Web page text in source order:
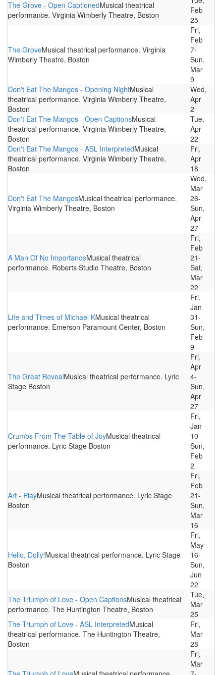
The Grove - Open CaptionedMusical theatrical
performance. Virginia Wimberly Theatre, Boston
Feb
25
The GroveMusical theatrical performance. Virginia
Wimberly Theatre, Boston
Fri,
Feb
7-
Sun,
Mar
9
Don't Eat The Mangos - Opening NightMusical
theatrical performance. Virginia Wimberly Theatre,
Boston
Wed,
Apr
2
Don't Eat The Mangos - Open CaptionsMusical
theatrical performance. Virginia Wimberly Theatre,
Boston
Tue,
Apr
22
Don't Eat The Mangos - ASL InterpretedMusical
theatrical performance. Virginia Wimberly Theatre,
Boston
Fri,
Apr
18
Don't Eat The MangosMusical theatrical performance.
Virginia Wimberly Theatre, Boston
Wed,
Mar
26-
Sun,
Apr
27
A Man Of No ImportanceMusical theatrical
performance. Roberts Studio Theatre, Boston
Fri,
Feb
21-
Sat,
Mar
22
Life and Times of Michael KMusical theatrical
performance. Emerson Paramount Center, Boston
Fri,
Jan
31-
Sun,
Feb
9
The Great RevealMusical theatrical performance. Lyric
Stage Boston
Fri,
Apr
4-
Sun,
Apr
27
Crumbs From The Table of JoyMusical theatrical
performance. Lyric Stage Boston
Fri,
Jan
10-
Sun,
Feb
2
Art - PlayMusical theatrical performance. Lyric Stage
Boston
Fri,
Feb
21-
Sun,
Mar
16
Hello, Dolly!Musical theatrical performance. Lyric Stage
Boston
Fri,
May
16-
Sun,
Jun
22
The Triumph of Love - Open CaptionsMusical theatrical
performance. The Huntington Theatre, Boston
Tue,
Mar
25
The Triumph of Love - ASL InterpretedMusical
theatrical performance. The Huntington Theatre,
Boston
Fri,
Mar
28
Fri,
Mar